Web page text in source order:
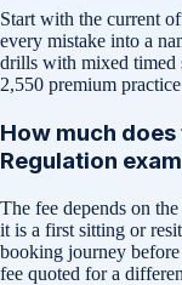
Start with the current
every mistake into a
drills with mixed timed
2,550 premium
How much
Regulation
The fee depends on
it is a first sitting or
booking journey
fee quoted for a